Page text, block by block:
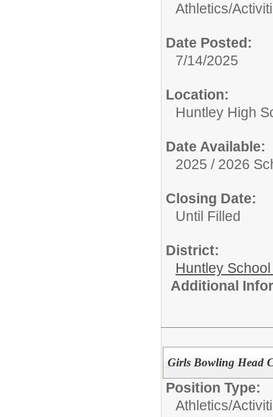
Athletics/
Date Posted:
7/14/2025
Location:
Huntley High
Date Available:
2025 / 2026
Closing Date:
Until Filled
District:
Huntley
Additional
Girls Bowling Head
Position Type:
Athletics/